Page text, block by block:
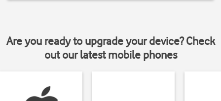
Are you ready to upgrade your device? Check
out our latest mobile phones